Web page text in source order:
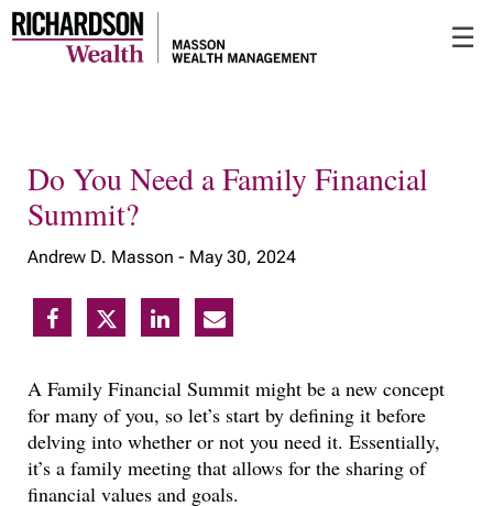
Main
☰
Do You Need a Family Financial
Summit?
Andrew D. Masson - May 30, 2024
A Family Financial Summit might be a new concept
for many of you, so let’s start by defining it before
delving into whether or not you need it. Essentially,
it’s a family meeting that allows for the sharing of
financial values and goals.